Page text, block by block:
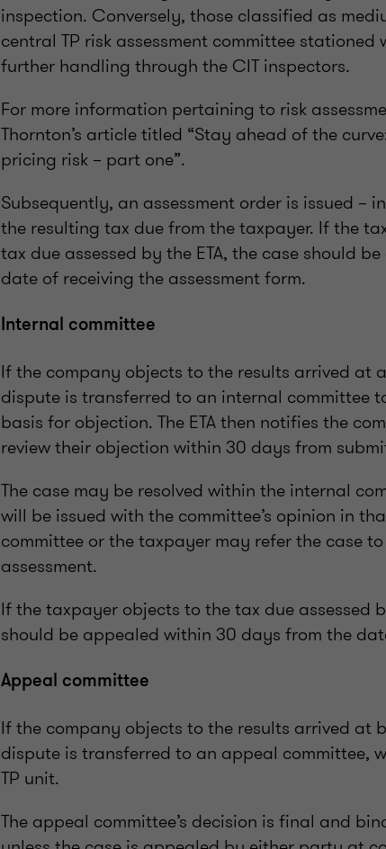
inspection. Conversely, those classified as
central TP risk assessment committee
further handling through the CIT inspectors.
For more information pertaining to risk
Thornton’s article titled “Stay ahead of the
pricing risk – part one”.
Subsequently, an assessment order is issued –
the resulting tax due from the taxpayer. If the
tax due assessed by the ETA, the case should
date of receiving the assessment form.
Internal committee
If the company objects to the results arrived at
dispute is transferred to an internal committee
basis for objection. The ETA then notifies the
review their objection within 30 days from
The case may be resolved within the internal
will be issued with the committee’s opinion in
committee or the taxpayer may refer the case to
assessment.
If the taxpayer objects to the tax due assessed
should be appealed within 30 days from the
Appeal committee
If the company objects to the results arrived at
dispute is transferred to an appeal committee,
TP unit.
The appeal committee’s decision is final and